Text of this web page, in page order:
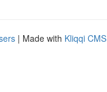
| Made with Kliqqi CMS